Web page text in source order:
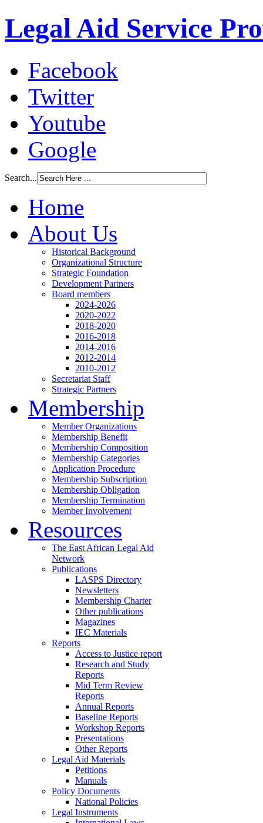
Legal Aid Service
Facebook
Twitter
Youtube
Google
Search...
Home
About Us
Historical Background
Organizational Structure
Strategic Foundation
Development Partners
Board members
2024-2026
2020-2022
2018-2020
2016-2018
2014-2016
2012-2014
2010-2012
Secretariat Staff
Strategic Partners
Membership
Member Organizations
Membership Benefit
Membership Composition
Membership Categories
Application Procedure
Membership Subscription
Membership Obligation
Membership Termination
Member Involvement
Resources
The East African Legal Aid
Network
Publications
LASPS Directory
Newsletters
Membership Charter
Other publications
Magazines
IEC Materials
Reports
Access to Justice report
Research and Study
Reports
Mid Term Review
Reports
Annual Reports
Baseline Reports
Workshop Reports
Presentations
Other Reports
Legal Aid Materials
Petitions
Manuals
Policy Documents
National Policies
Legal Instruments